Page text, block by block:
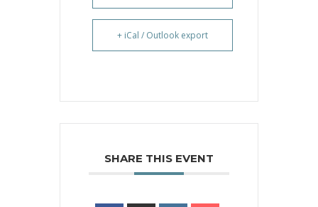
+ iCal / Outlook export
SHARE THIS EVENT